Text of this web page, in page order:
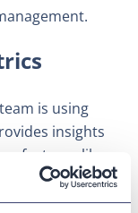
is using
insights
features like
These
efficiently